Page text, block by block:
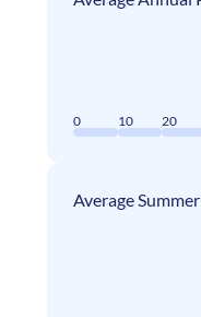
0 10 20
Average